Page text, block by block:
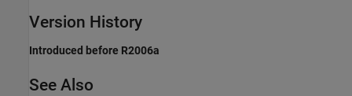
Version History
Introduced before R2006a
See Also